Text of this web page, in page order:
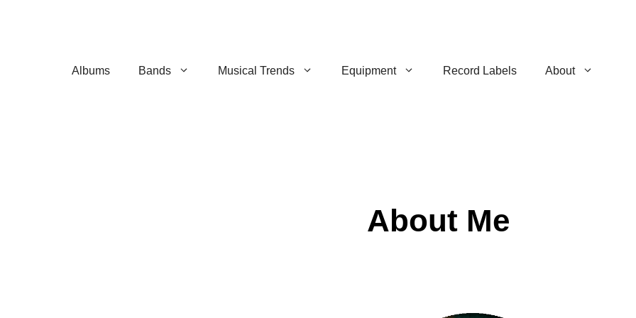
Albums Bands Musical Trends Equipment Record Labels About
About Me